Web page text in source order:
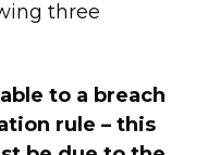
three
to a breach
rule – this